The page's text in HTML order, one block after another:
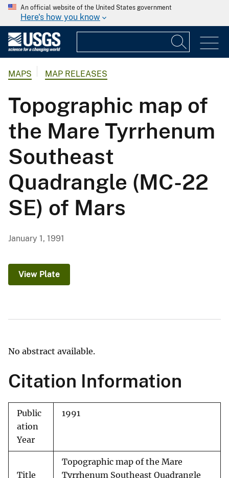
An official website of the United States government
Here's how you know
MAPS MAP RELEASES
Topographic map of
the Mare Tyrrhenum
Southeast
Quadrangle (MC-22
SE) of Mars
January 1, 1991
View Plate
No abstract available.
Citation Information
Public
ation
Year
1991
Title
Topographic map of the Mare
Tyrrhenum Southeast Quadrangle